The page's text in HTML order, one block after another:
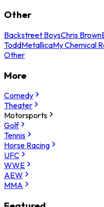
Other
Backstreet BoysChris Brown
ToddMetallicaMy Chemical
Other
More
Comedy
Theater
Motorsports
Golf
Tennis
Horse Racing
UFC
WWE
AEW
MMA